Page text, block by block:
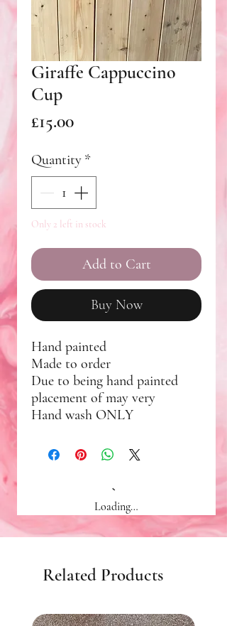
Giraffe Cappuccino
Cup
£15.00Price
Quantity *
Only 2 left in stock
Add to Cart
Buy Now
Hand painted
Made to order
Due to being hand painted
placement of may very
Hand wash ONLY
Loading…
Related Products